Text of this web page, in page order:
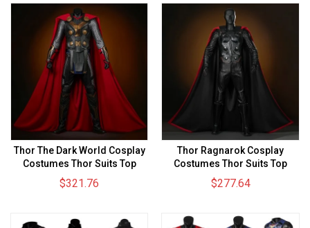
Thor The Dark World Cosplay
Costumes Thor Suits Top
Level
$321.76
Thor Ragnarok Cosplay
Costumes Thor Suits Top
Level
$277.64